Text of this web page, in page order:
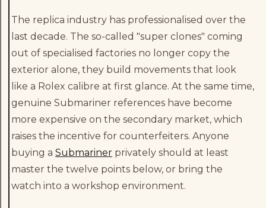
The replica industry has professionalised over the
last decade. The so-called "super clones" coming
out of specialised factories no longer copy the
exterior alone, they build movements that look
like a Rolex calibre at first glance. At the same time,
genuine Submariner references have become
more expensive on the secondary market, which
raises the incentive for counterfeiters. Anyone
buying aSubmariner privately should at least
master the twelve points below, or bring the
watch into a workshop environment.